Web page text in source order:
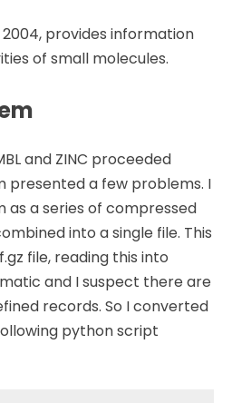
2004, provides information
of small molecules.
and ZINC proceeded
presented a few problems. I
as a series of compressed
into a single file. This
file, reading this into
and I suspect there are
records. So I converted
python script